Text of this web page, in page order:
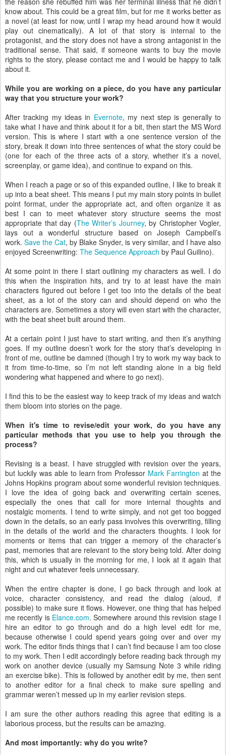
know about. This could be a great film, but for me it works better as
a novel (at least for now, until I wrap my head around how it would
play out cinematically). A lot of that story is internal to the
protagonist, and the story does not have a strong antagonist in the
traditional sense. That said, if someone wants to buy the movie
rights to the story, please contact me and I would be happy to talk
about it.
While you are working on a piece, do you have any particular
way that you structure your work?
After tracking my ideas in Evernote, my next step is generally to
take what I have and think about it for a bit, then start the MS Word
version. This is where I start with a one sentence version of the
story, break it down into three sentences of what the story could be
(one for each of the three acts of a story, whether it’s a novel,
screenplay, or game idea), and continue to expand on this.
When I reach a page or so of this expanded outline, I like to break it
up into a beat sheet. This means I put my main story points in bullet
point format, under the appropriate act, and often organize it as
best I can to meet whatever story structure seems the most
appropriate that day (The Writer’s Journey, by Christopher Vogler,
lays out a wonderful structure based on Joseph Campbell’s
work. Save the Cat, by Blake Snyder, is very similar, and I have also
enjoyed Screenwriting: The Sequence Approach by Paul Guilino).
At some point in there I start outlining my characters as well. I do
this when the inspiration hits, and try to at least have the main
characters figured out before I get too into the details of the beat
sheet, as a lot of the story can and should depend on who the
characters are. Sometimes a story will even start with the character,
with the beat sheet built around them.
At a certain point I just have to start writing, and then it’s anything
goes. If my outline doesn’t work for the story that’s developing in
front of me, outline be damned (though I try to work my way back to
it from time-to-time, so I’m not left standing alone in a big field
wondering what happened and where to go next).
I find this to be the easiest way to keep track of my ideas and watch
them bloom into stories on the page.
When it's time to revise/edit your work, do you have any
particular methods that you use to help you through the
process? ​
Revising is a beast. I have struggled with revision over the years,
but luckily was able to learn from Professor Mark Farrington at the
Johns Hopkins program about some wonderful revision techniques.
I love the idea of going back and overwriting certain scenes,
especially the ones that call for more internal thoughts and
nostalgic moments. I tend to write simply, and not get too bogged
down in the details, so an early pass involves this overwriting, filling
in the details of the world and the characters thoughts. I look for
moments or items that can trigger a memory of the character’s
past, memories that are relevant to the story being told. After doing
this, which is usually in the morning for me, I look at it again that
night and cut whatever feels unnecessary.
When the entire chapter is done, I go back through and look at
voice, character consistency, and read the dialog (aloud, if
possible) to make sure it flows. However, one thing that has helped
me recently is Elance.com. Somewhere around this revision stage I
hire an editor to go through and do a high level edit for me,
because otherwise I could spend years going over and over my
work. The editor finds things that I can’t find because I am too close
to my work. Then I edit accordingly before reading back through my
work on another device (usually my Samsung Note 3 while riding
an exercise bike). This is followed by another edit by me, then sent
to another editor for a final check to make sure spelling and
grammar weren’t messed up in my earlier revision steps.
I am sure the other authors reading this agree that editing is a
laborious process, but the results can be amazing.
And most importantly: why do you write?